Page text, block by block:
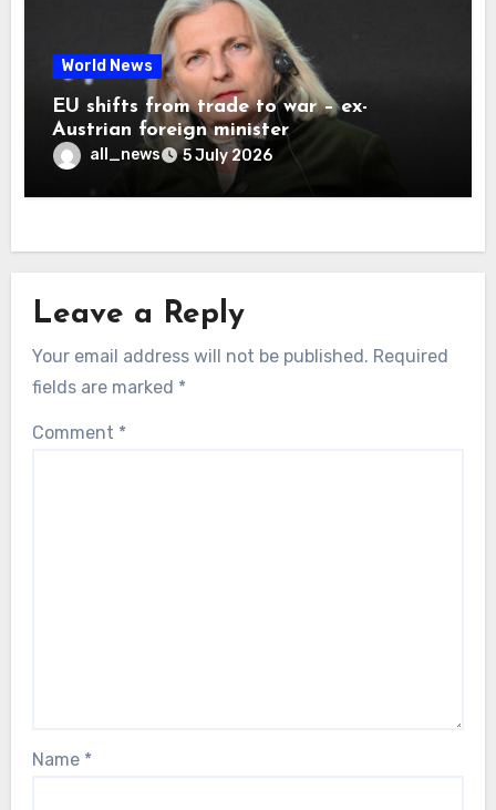
World News
EU shifts from trade to war – ex-
Austrian foreign minister
all_news 5 July 2026
Leave a Reply
Your email address will not be published. Required
fields are marked *
Comment *
Name *